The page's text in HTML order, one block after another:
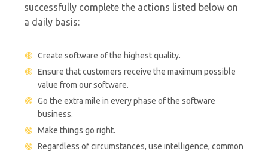
successfully complete the actions listed below on
a daily basis:
Create software of the highest quality.
Ensure that customers receive the maximum possible
value from our software.
Go the extra mile in every phase of the software
business.
Make things go right.
Regardless of circumstances, use intelligence, common